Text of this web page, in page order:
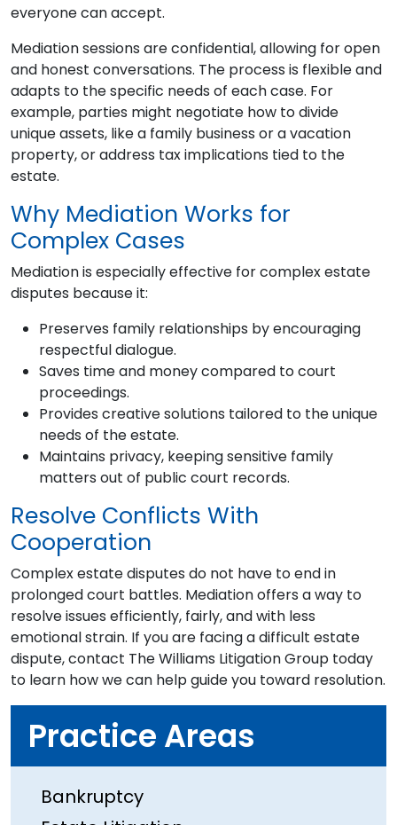
everyone can accept.
Mediation sessions are confidential, allowing for open
and honest conversations. The process is flexible and
adapts to the specific needs of each case. For
example, parties might negotiate how to divide
unique assets, like a family business or a vacation
property, or address tax implications tied to the
estate.
Why Mediation Works for
Complex Cases
Mediation is especially effective for complex estate
disputes because it:
Preserves family relationships by encouraging
respectful dialogue.
Saves time and money compared to court
proceedings.
Provides creative solutions tailored to the unique
needs of the estate.
Maintains privacy, keeping sensitive family
matters out of public court records.
Resolve Conflicts With
Cooperation
Complex estate disputes do not have to end in
prolonged court battles. Mediation offers a way to
resolve issues efficiently, fairly, and with less
emotional strain. If you are facing a difficult estate
dispute, contact The Williams Litigation Group today
to learn how we can help guide you toward resolution.
Practice Areas
Bankruptcy